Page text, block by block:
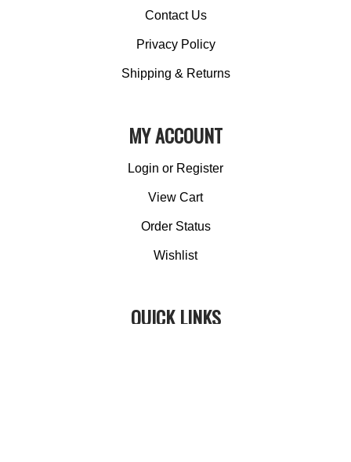
Contact Us
Privacy Policy
Shipping & Returns
MY ACCOUNT
Login or Register
View Cart
Order Status
Wishlist
QUICK LINKS